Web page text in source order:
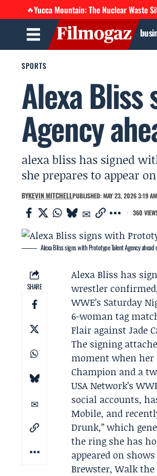
🔥Yucca Mountain: The Nuclear Waste
SPORTS
Alexa
Agency
alexa bliss has signed
she prepares to appear
BYKEVIN MITCHELLPUBLISHED: MAY 23, 2026 3:19 AM
360
Alexa Bliss signs with Prototype Talent Agency ahead
SHARE
Alexa Bliss has
wrestler
WWE’s Saturday
6-woman tag
Flair againstJade
The signing
moment when her
Champion and a
USA Network’s
social accounts,
Mobile, and
Drunk,” which
the ring she has
appeared on
Brewster, Walk